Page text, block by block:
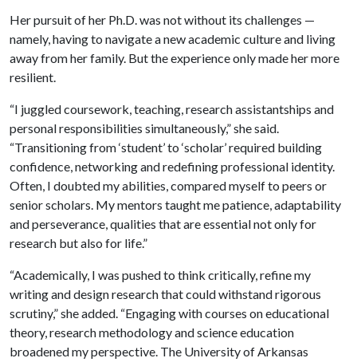
Her pursuit of her Ph.D. was not without its challenges —
namely, having to navigate a new academic culture and living
away from her family. But the experience only made her more
resilient.
“I juggled coursework, teaching, research assistantships and
personal responsibilities simultaneously,” she said.
“Transitioning from ‘student’ to ‘scholar’ required building
confidence, networking and redefining professional identity.
Often, I doubted my abilities, compared myself to peers or
senior scholars. My mentors taught me patience, adaptability
and perseverance, qualities that are essential not only for
research but also for life.”
“Academically, I was pushed to think critically, refine my
writing and design research that could withstand rigorous
scrutiny,” she added. “Engaging with courses on educational
theory, research methodology and science education
broadened my perspective. The University of Arkansas